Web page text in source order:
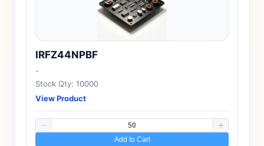
IRFZ44NPBF
-
Stock Qty: 10000
View Product
Add to Cart